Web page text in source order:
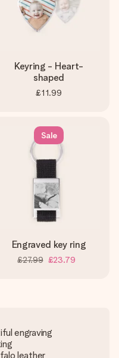
Keyring - Heart-
shaped
£11.99
Sale
Engraved key ring
£27.99 £23.79
engraving
leather